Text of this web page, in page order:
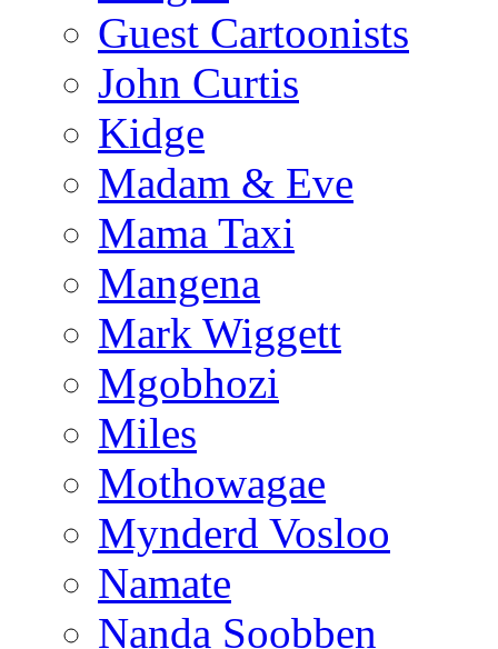
Guest Cartoonists
John Curtis
Kidge
Madam & Eve
Mama Taxi
Mangena
Mark Wiggett
Mgobhozi
Miles
Mothowagae
Mynderd Vosloo
Namate
Nanda Soobben